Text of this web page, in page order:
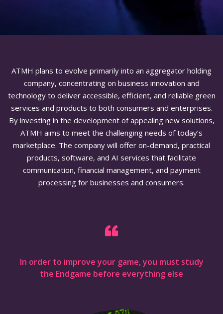
ATMH plans to evolve primarily into an aggregator holding
company, concentrating on business innovation and
technology to deliver accessible, efficient, and reliable green
services and products to both consumers and enterprises.
By investing in the development of appealing new solutions,
ATMH aims to meet the challenging needs of today’s
marketplace. The company will offer on-demand, practical
products, software, and AI services that facilitate
communication, financial management, and payment
processing for businesses and consumers.
In order to improve your game, you must study
the Endgame before everything else